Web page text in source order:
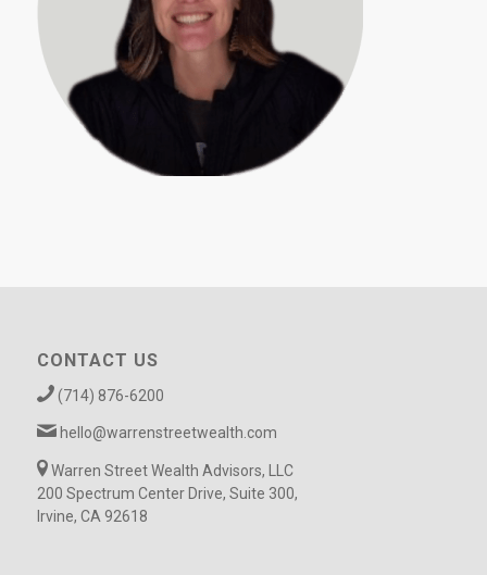
CONTACT US
(714) 876-6200
hello@warrenstreetwealth.com
Warren Street Wealth Advisors, LLC
200 Spectrum Center Drive, Suite 300,
Irvine, CA 92618